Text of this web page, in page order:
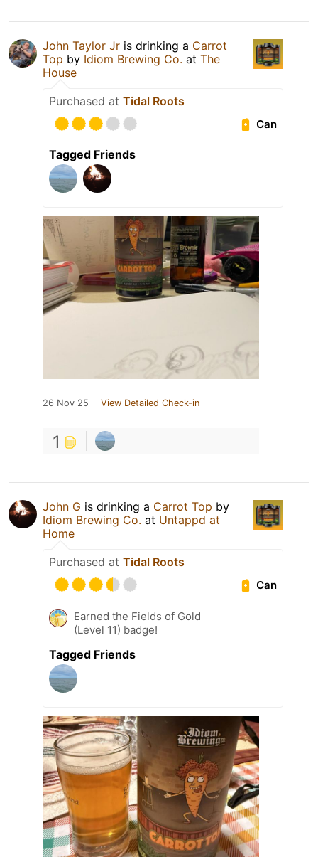
John Taylor Jr is drinking a Carrot
Top by Idiom Brewing Co. at The
House
Purchased at Tidal Roots
Can
Tagged Friends
26 Nov 25 View Detailed Check-in
1
John G is drinking a Carrot Top by
Idiom Brewing Co. at Untappd at
Home
Purchased at Tidal Roots
Can
Earned the Fields of Gold
(Level 11) badge!
Tagged Friends